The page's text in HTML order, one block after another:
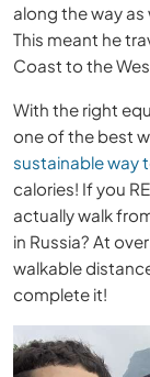
along the way as
This meant he
Coast to the
With the right
one of the best
sustainable way
calories! If you
actually walk
in Russia? At
walkable
complete it!